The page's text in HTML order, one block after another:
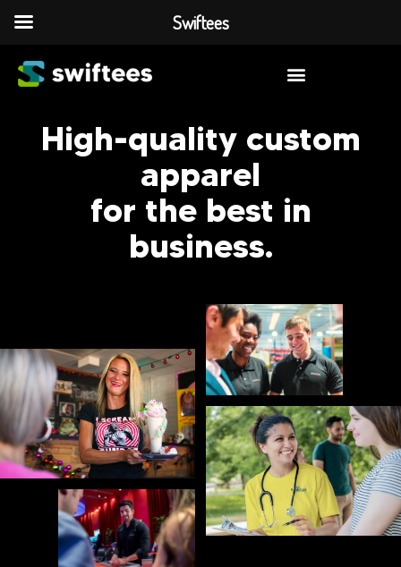
High-quality custom
apparel
for the best in
business.
Swiftees